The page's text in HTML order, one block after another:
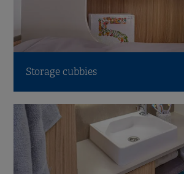
Storage cubbies